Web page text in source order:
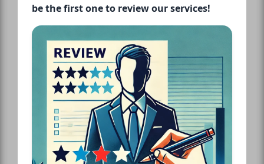
be the first one to review our services!